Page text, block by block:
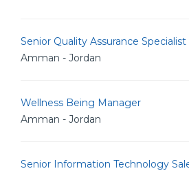
Senior Quality Assurance Specialist
Amman - Jordan
Wellness Being Manager
Amman - Jordan
Senior Information Technology